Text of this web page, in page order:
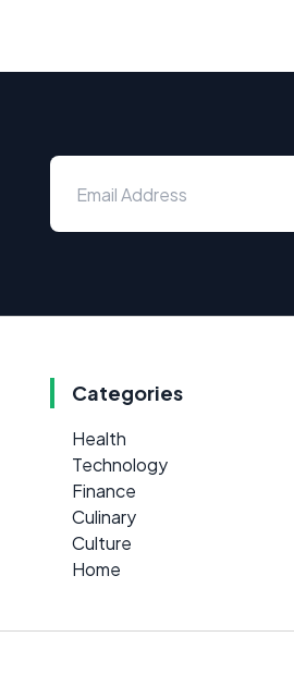
Categories
Health
Technology
Finance
Culinary
Culture
Home